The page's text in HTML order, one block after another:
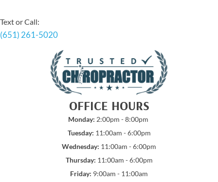
Text or Call:
(651) 261-5020
OFFICE HOURS
Monday: 2:00pm - 8:00pm
Tuesday: 11:00am - 6:00pm
Wednesday: 11:00am - 6:00pm
Thursday: 11:00am - 6:00pm
Friday: 9:00am - 11:00am